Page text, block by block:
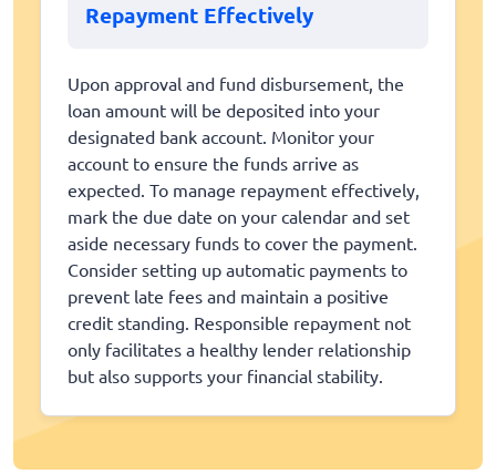
Repayment Effectively
Upon approval and fund disbursement, the
loan amount will be deposited into your
designated bank account. Monitor your
account to ensure the funds arrive as
expected. To manage repayment effectively,
mark the due date on your calendar and set
aside necessary funds to cover the payment.
Consider setting up automatic payments to
prevent late fees and maintain a positive
credit standing. Responsible repayment not
only facilitates a healthy lender relationship
but also supports your financial stability.